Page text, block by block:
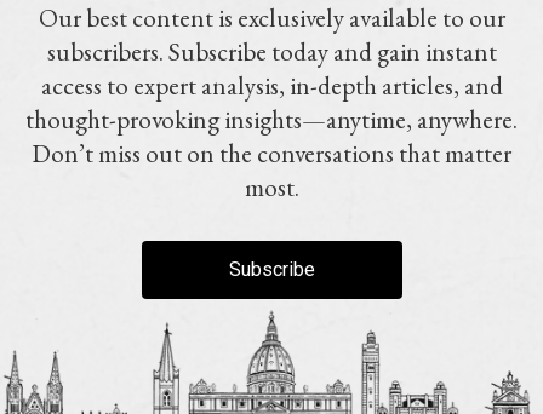
Our best content is exclusively available to our
subscribers. Subscribe today and gain instant
access to expert analysis, in-depth articles, and
thought-provoking insights—anytime, anywhere.
Don’t miss out on the conversations that matter
most.
Subscribe